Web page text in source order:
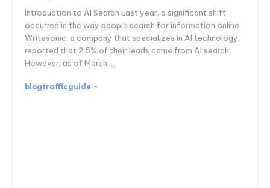
Introduction to AI Search Last year, a significant shift
occurred in the way people search for information online.
Writesonic, a company that specializes in AI technology,
reported that 2.5% of their leads came from AI search.
However, as of March,...
blogtrafficguide -